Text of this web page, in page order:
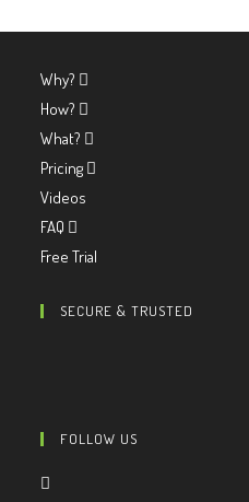
Why?
How?
What?
Pricing
Videos
FAQ
Free Trial
SECURE & TRUSTED
FOLLOW US